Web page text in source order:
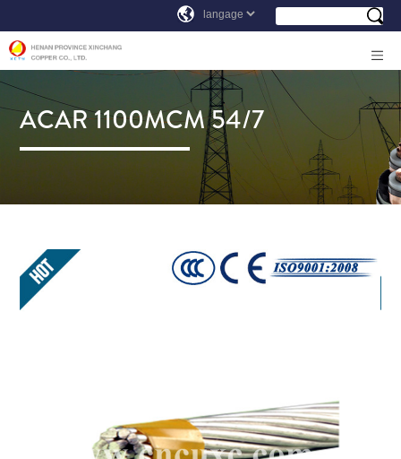
ACAR 1100MCM 54/7